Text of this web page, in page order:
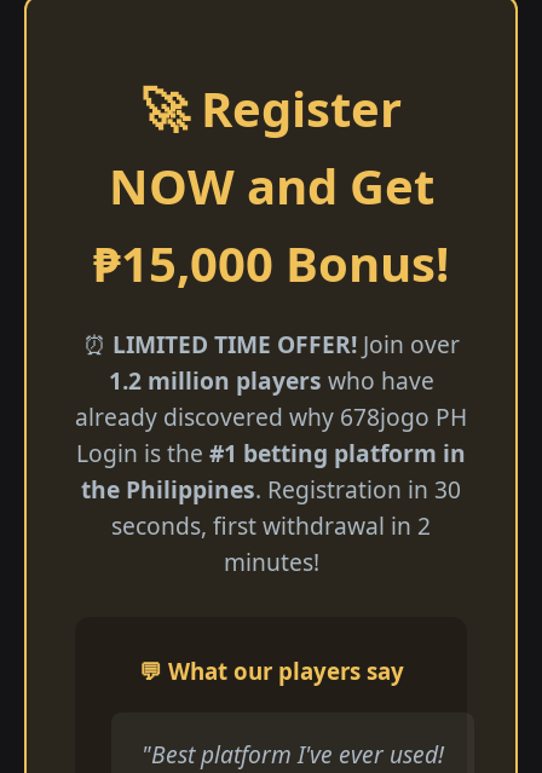
🚀 Register
NOW and Get
₱15,000 Bonus!
⏰ LIMITED TIME OFFER!Join over
1.2 million players who have
already discovered why 678jogo PH
Login is the #1 betting platform in
the Philippines. Registration in 30
seconds, first withdrawal in 2
minutes!
💬 What our players say
"Best platform I've ever used!